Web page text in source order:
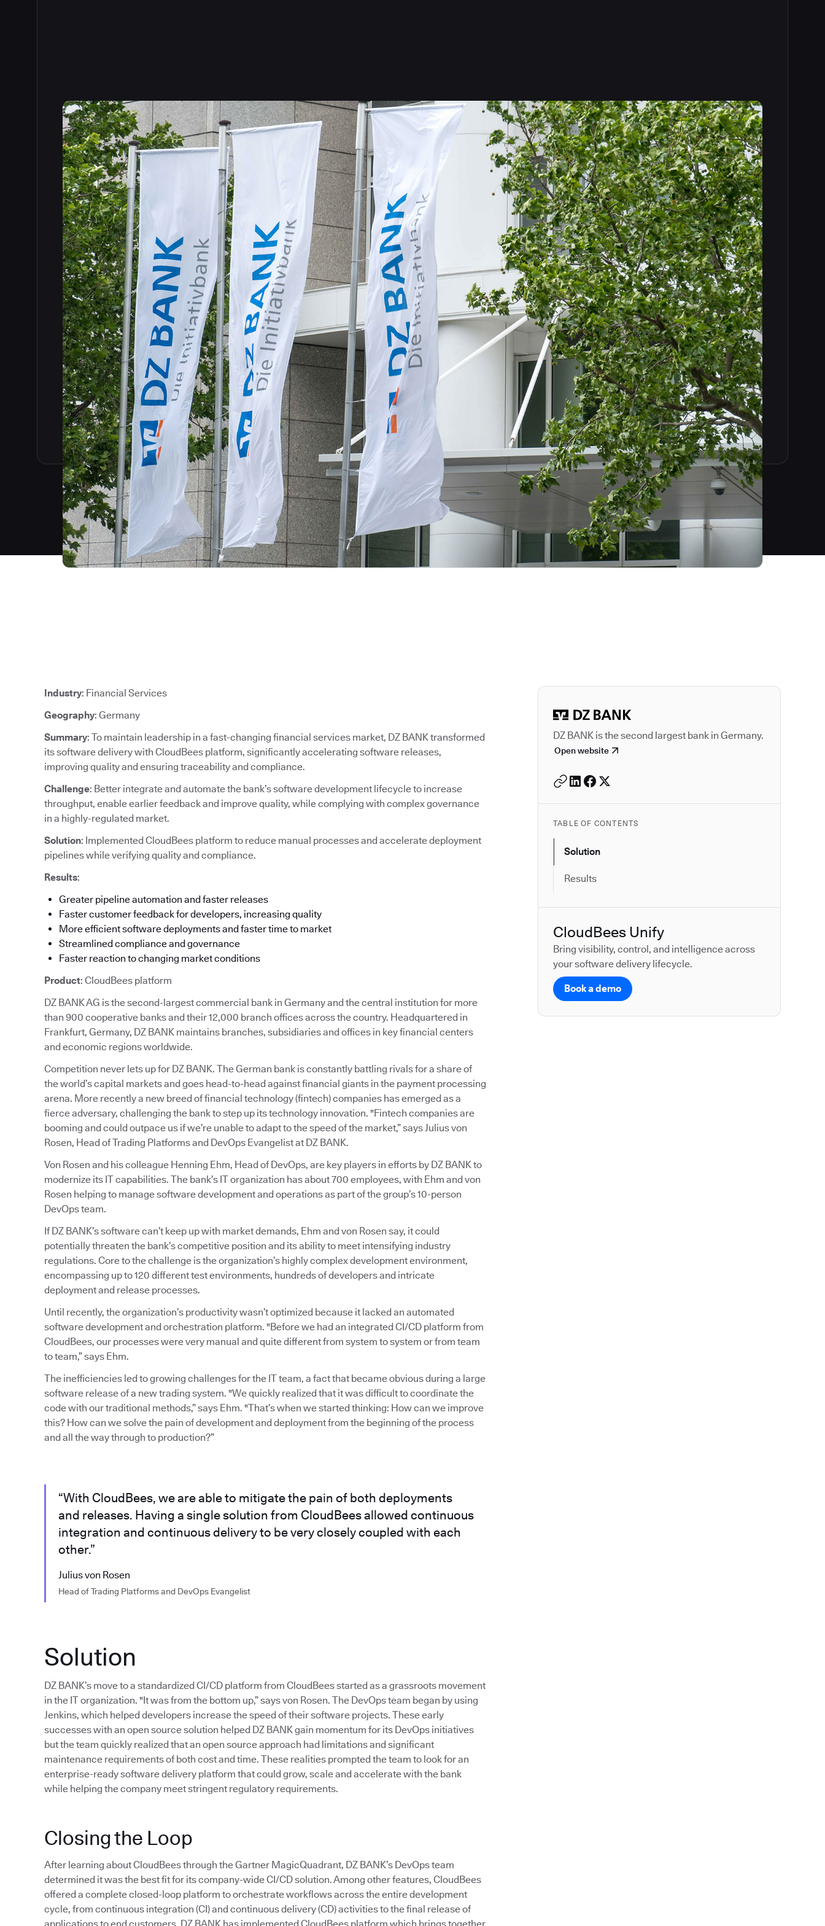
Autodesk is a
DZ BANK is the second largest bank in Germany.
Open website
TABLE OF CONTENTS
Solution
Results
CloudBees Unify
Bring visibility, control, and intelligence across
your software delivery lifecycle.
Book a demo
Industry: Financial Services
Geography: Germany
Summary: To maintain leadership in a fast-changing financial services market, DZ BANK transformed
its software delivery with CloudBees platform, significantly accelerating software releases,
improving quality and ensuring traceability and compliance.
Challenge: Better integrate and automate the bank’s software development lifecycle to increase
throughput, enable earlier feedback and improve quality, while complying with complex governance
in a highly-regulated market.
Solution: Implemented CloudBees platform to reduce manual processes and accelerate deployment
pipelines while verifying quality and compliance.
Results:
Greater pipeline automation and faster releases
Faster customer feedback for developers, increasing quality
More efficient software deployments and faster time to market
Streamlined compliance and governance
Faster reaction to changing market conditions
Product: CloudBees platform
DZ BANK AG is the second-largest commercial bank in Germany and the central institution for more
than 900 cooperative banks and their 12,000 branch offices across the country. Headquartered in
Frankfurt, Germany, DZ BANK maintains branches, subsidiaries and offices in key financial centers
and economic regions worldwide.
Competition never lets up for DZ BANK. The German bank is constantly battling rivals for a share of
the world’s capital markets and goes head-to-head against financial giants in the payment processing
arena. More recently a new breed of financial technology (fintech) companies has emerged as a
fierce adversary, challenging the bank to step up its technology innovation. "Fintech companies are
booming and could outpace us if we’re unable to adapt to the speed of the market,” says Julius von
Rosen, Head of Trading Platforms and DevOps Evangelist at DZ BANK.
Von Rosen and his colleague Henning Ehm, Head of DevOps, are key players in efforts by DZ BANK to
modernize its IT capabilities. The bank’s IT organization has about 700 employees, with Ehm and von
Rosen helping to manage software development and operations as part of the group’s 10-person
DevOps team.
If DZ BANK’s software can’t keep up with market demands, Ehm and von Rosen say, it could
potentially threaten the bank’s competitive position and its ability to meet intensifying industry
regulations. Core to the challenge is the organization’s highly complex development environment,
encompassing up to 120 different test environments, hundreds of developers and intricate
deployment and release processes.
Until recently, the organization’s productivity wasn’t optimized because it lacked an automated
software development and orchestration platform. "Before we had an integrated CI/CD platform from
CloudBees, our processes were very manual and quite different from system to system or from team
to team,” says Ehm.
The inefficiencies led to growing challenges for the IT team, a fact that became obvious during a large
software release of a new trading system. "We quickly realized that it was difficult to coordinate the
code with our traditional methods,” says Ehm. "That’s when we started thinking: How can we improve
this? How can we solve the pain of development and deployment from the beginning of the process
and all the way through to production?”
“With CloudBees, we are able to mitigate the pain of both deployments
and releases. Having a single solution from CloudBees allowed continuous
integration and continuous delivery to be very closely coupled with each
other.”
Julius von Rosen
Head of Trading Platforms and DevOps Evangelist
Solution
DZ BANK’s move to a standardized CI/CD platform from CloudBees started as a grassroots movement
in the IT organization. "It was from the bottom up,” says von Rosen. The DevOps team began by using
Jenkins, which helped developers increase the speed of their software projects. These early
successes with an open source solution helped DZ BANK gain momentum for its DevOps initiatives
but the team quickly realized that an open source approach had limitations and significant
maintenance requirements of both cost and time. These realities prompted the team to look for an
enterprise-ready software delivery platform that could grow, scale and accelerate with the bank
while helping the company meet stringent regulatory requirements.
Closing the Loop
After learning about CloudBees through the Gartner MagicQuadrant, DZ BANK’s DevOps team
determined it was the best fit for its company-wide CI/CD solution. Among other features, CloudBees
offered a complete closed-loop platform to orchestrate workflows across the entire development
cycle, from continuous integration (CI) and continuous delivery (CD) activities to the final release of
applications to end customers. DZ BANK has implemented CloudBees platform which brings together